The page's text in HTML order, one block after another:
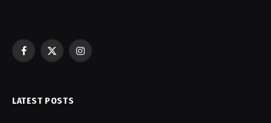
Facebook
X
Instagram
LATEST POSTS